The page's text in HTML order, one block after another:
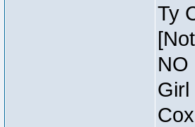
Ty
NO
Girl